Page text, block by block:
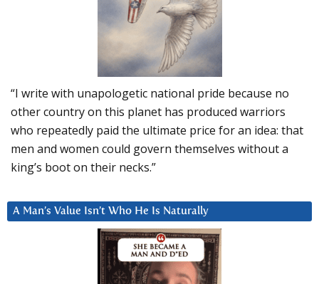
“I write with unapologetic national pride because no
other country on this planet has produced warriors
who repeatedly paid the ultimate price for an idea: that
men and women could govern themselves without a
king’s boot on their necks.”
A Man’s Value Isn’t Who He Is Naturally